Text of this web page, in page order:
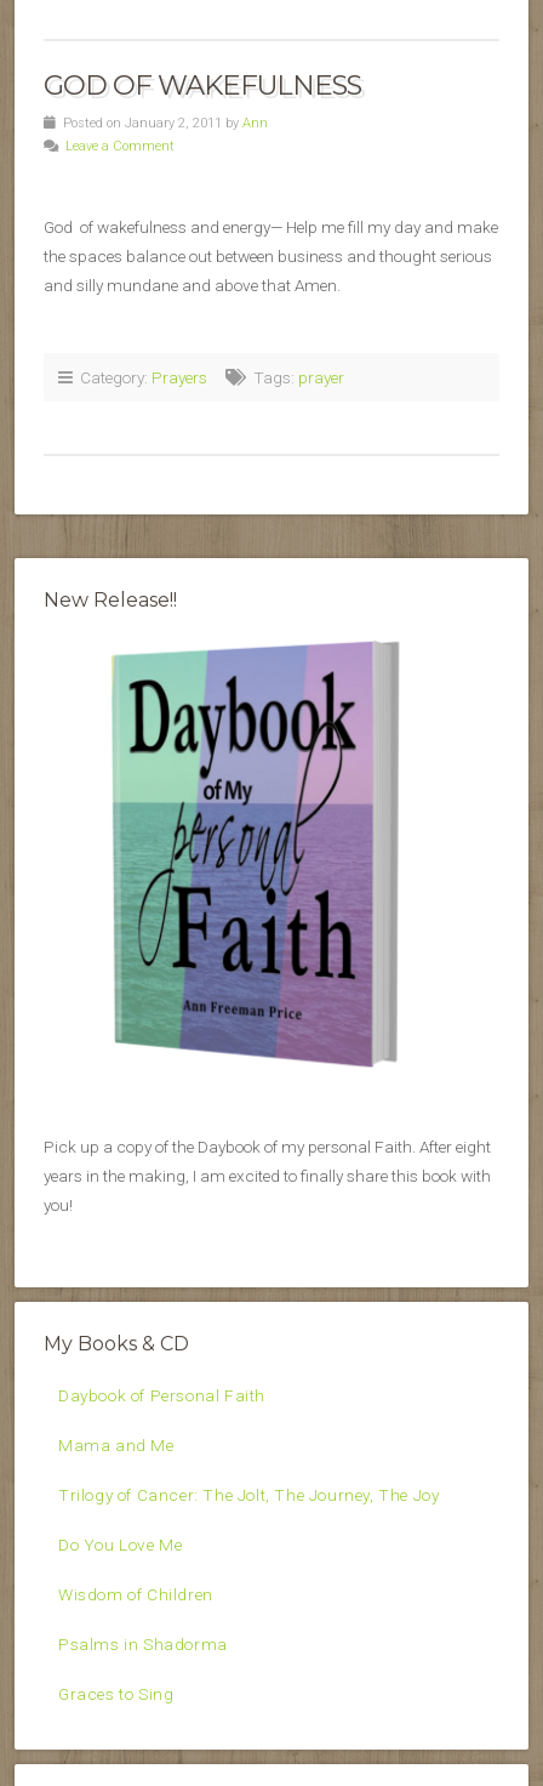
GOD OF WAKEFULNESS
Posted on January 2, 2011 by Ann
Leave a Comment
God of wakefulness and energy— Help me fill my day and make
the spaces balance out between business and thought serious
and silly mundane and above that Amen.
Category: Prayers Tags: prayer
New Release!!
Pick up a copy of the Daybook of my personal Faith. After eight
years in the making, I am excited to finally share this book with
you!
My Books & CD
Daybook of Personal Faith
Mama and Me
Trilogy of Cancer: The Jolt, The Journey, The Joy
Do You Love Me
Wisdom of Children
Psalms in Shadorma
Graces to Sing